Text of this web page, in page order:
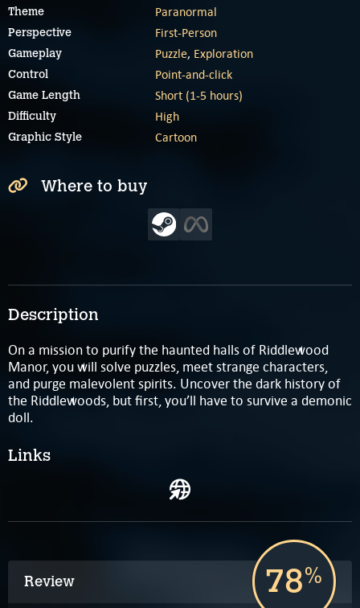
Description
On a mission to purify the haunted halls of Riddlewood
Manor, you will solve puzzles, meet strange characters,
and purge malevolent spirits. Uncover the dark history of
the Riddlewoods, but first, you’ll have to survive a demonic
doll.
Links
Review 78%
Theme Paranormal
Perspective First-Person
Gameplay Puzzle, Exploration
Control Point-and-click
Game Length Short (1-5 hours)
Difficulty High
Graphic Style Cartoon
Where to buy